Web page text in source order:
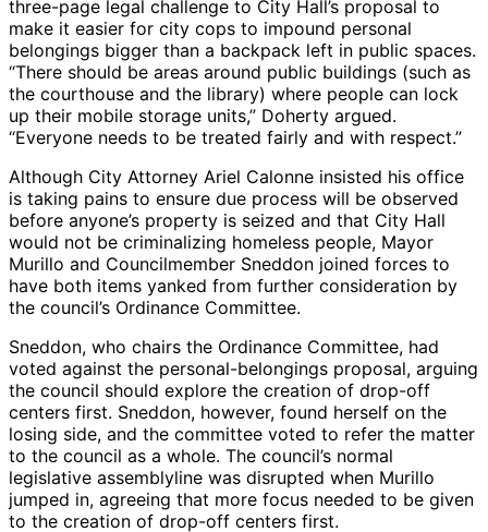
three-page legal challenge to City Hall’s proposal to
make it easier for city cops to impound personal
belongings bigger than a backpack left in public spaces.
“There should be areas around public buildings (such as
the courthouse and the library) where people can lock
up their mobile storage units,” Doherty argued.
“Everyone needs to be treated fairly and with respect.”
Although City Attorney Ariel Calonne insisted his office
is taking pains to ensure due process will be observed
before anyone’s property is seized and that City Hall
would not be criminalizing homeless people, Mayor
Murillo and Councilmember Sneddon joined forces to
have both items yanked from further consideration by
the council’s Ordinance Committee.
Sneddon, who chairs the Ordinance Committee, had
voted against the personal-belongings proposal, arguing
the council should explore the creation of drop-off
centers first. Sneddon, however, found herself on the
losing side, and the committee voted to refer the matter
to the council as a whole. The council’s normal
legislative assemblyline was disrupted when Murillo
jumped in, agreeing that more focus needed to be given
to the creation of drop-off centers first.